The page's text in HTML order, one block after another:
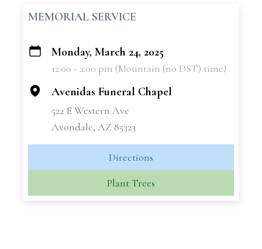
MEMORIAL SERVICE
+
Monday, March 24, 2025
12:00 - 2:00 pm (Mountain (no DST) time)
Avenidas Funeral Chapel
522 E Western Ave
Avondale, AZ 85323
Directions
Plant Trees